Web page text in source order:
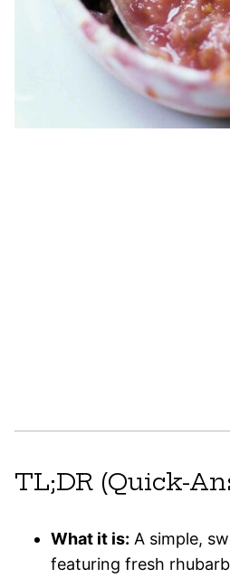
TL;DR (Quick-
What it is: A simple,
featuring fresh